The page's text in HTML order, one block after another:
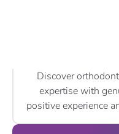
Discover
expertise with
positive experience